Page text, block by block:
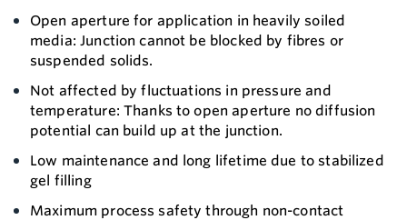
Open aperture for application in heavily soiled
media: Junction cannot be blocked by fibres or
suspended solids.
Not affected by fluctuations in pressure and
temperature: Thanks to open aperture no diffusion
potential can build up at the junction.
Low maintenance and long lifetime due to stabilized
gel filling
Maximum process safety through non-contact